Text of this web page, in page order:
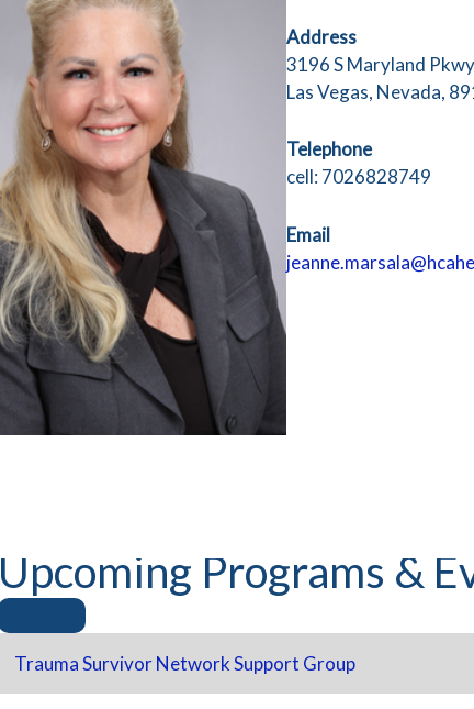
Address
3196 S Maryland
Las Vegas, Nevada,
Telephone
cell: 7026828749
Email
Upcoming Programs &
Trauma Survivor Network Support Group